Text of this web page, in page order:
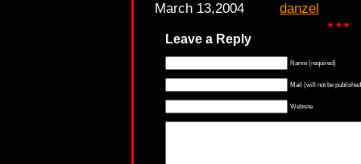
March 13,2004 danzel
Leave a Reply
Name (required)
Mail (will not be
Website